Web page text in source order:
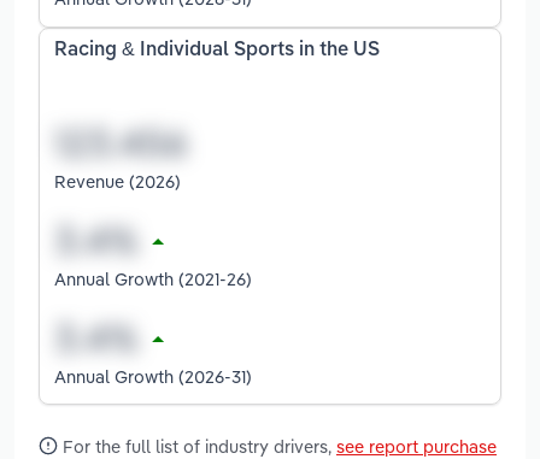
Racing & Individual Sports in the US
Revenue (2026)
Annual Growth (2021-26)
Annual Growth (2026-31)
For the full list of industry drivers, see report purchase